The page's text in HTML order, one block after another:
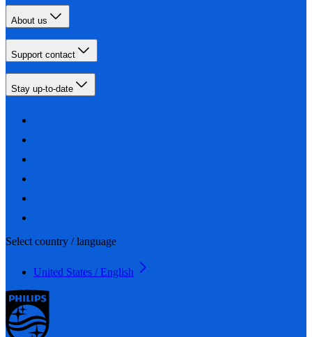
About us
Support contact
Stay up-to-date
Select country / language
United States / English